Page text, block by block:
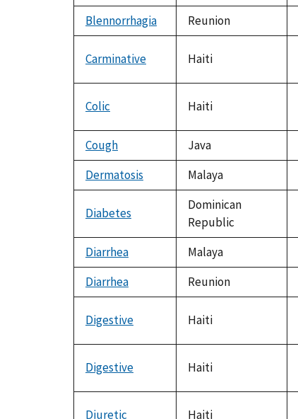
Blennorrhagia
Reunion
Carminative Haiti
Colic Haiti
Cough
Java
Dermatosis
Malaya
Diabetes
Dominican
Republic
Diarrhea
Malaya
Diarrhea
Reunion
Digestive Haiti
Digestive Haiti
Diuretic Haiti